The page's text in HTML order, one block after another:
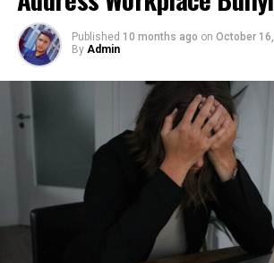
Feeding habits among mice can vary
environment and available resources.
are strictly herbivorous, feeding on
grains, others may exhibit omnivorous
occasionally consuming insects. Their
their diet is one reason for their
across diverse habitats.
Mice in Their Natural
The Role of Mice in the
Here are the basic steps:
Step 1: Find a Trusted Source
Always download Telegram from a
official app store. This helps avoid fake
risks. Many users search for telegram下
installation files for Android devices.
Step 2: Enable Unknown
If you install an APK file manually, go
undergroundbecomes an essential
facility management. These tanks
but their condition directly impacts
and long-term operational stability.
Underground tanks deteriorate in
to detect without professional
shifting ground, and constant
create structural weaknesses that
tank’s integrity. Even a small leak
spread contaminants far beyond the
Removing old tanks before these
Published 10 months ago on October
By Admin